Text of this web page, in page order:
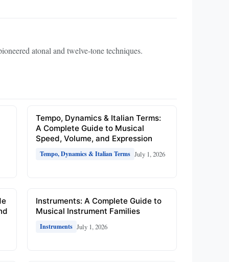
atonal and twelve‑tone techniques.
Tempo, Dynamics & Italian Terms:
A Complete Guide to Musical
Speed, Volume, and Expression
Tempo, Dynamics & Italian Terms July 1, 2026
Instruments: A Complete Guide to
Musical Instrument Families
Instruments July 1, 2026